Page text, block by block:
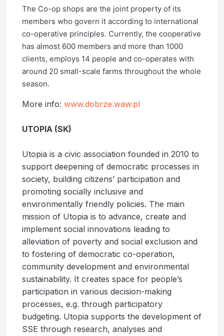
The Co-op shops are the joint property of its
members who govern it according to international
co-operative principles. Currently, the cooperative
has almost 600 members and more than 1000
clients, employs 14 people and co-operates with
around 20 small-scale farms throughout the whole
season.
More info: www.dobrze.waw.pl
UTOPIA (SK)
Utopia is a civic association founded in 2010 to
support deepening of democratic processes in
society, building citizens’ participation and
promoting socially inclusive and
environmentally friendly policies. The main
mission of Utopia is to advance, create and
implement social innovations leading to
alleviation of poverty and social exclusion and
to fostering of democratic co-operation,
community development and environmental
sustainability. It creates space for people’s
participation in various decision-making
processes, e.g. through participatory
budgeting. Utopia supports the development of
SSE through research, analyses and